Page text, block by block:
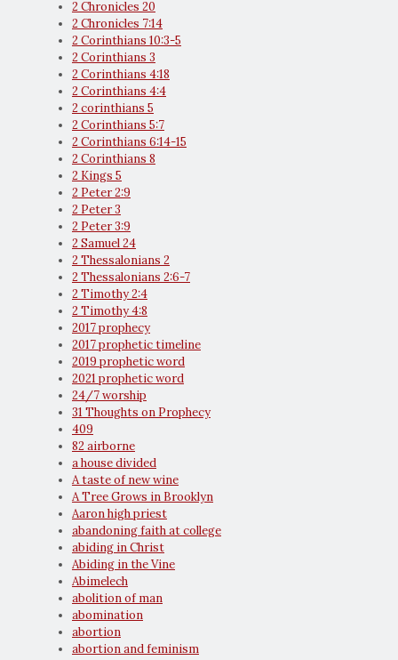
2 Chronicles 20
2 Chronicles 7:14
2 Corinthians 10:3-5
2 Corinthians 3
2 Corinthians 4:18
2 Corinthians 4:4
2 corinthians 5
2 Corinthians 5:7
2 Corinthians 6:14-15
2 Corinthians 8
2 Kings 5
2 Peter 2:9
2 Peter 3
2 Peter 3:9
2 Samuel 24
2 Thessalonians 2
2 Thessalonians 2:6-7
2 Timothy 2:4
2 Timothy 4:8
2017 prophecy
2017 prophetic timeline
2019 prophetic word
2021 prophetic word
24/7 worship
31 Thoughts on Prophecy
409
82 airborne
a house divided
A taste of new wine
A Tree Grows in Brooklyn
Aaron high priest
abandoning faith at college
abiding in Christ
Abiding in the Vine
Abimelech
abolition of man
abomination
abortion
abortion and feminism